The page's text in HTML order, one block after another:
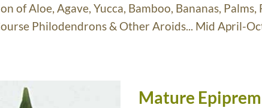
of Aloe, Agave, Yucca, Bamboo, Bananas, Palms,
Philodendrons & Other Aroids... Mid April-
Mature